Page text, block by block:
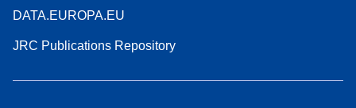
DATA.EUROPA.EU
JRC Publications Repository